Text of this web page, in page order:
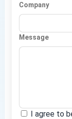
Company
Message
I agree to